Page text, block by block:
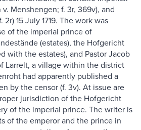
Menshengen; f. 3r, 369v), and
15 July 1719. The work was
of the imperial prince of
(estates), the Hofgericht
with the estates), and Pastor Jacob
Larrelt, a village within the district
had apparently published a
by the censor (f. 3v). At issue are
jurisdiction of the Hofgericht
of the imperial prince. The writer is
of the emperor and the prince in